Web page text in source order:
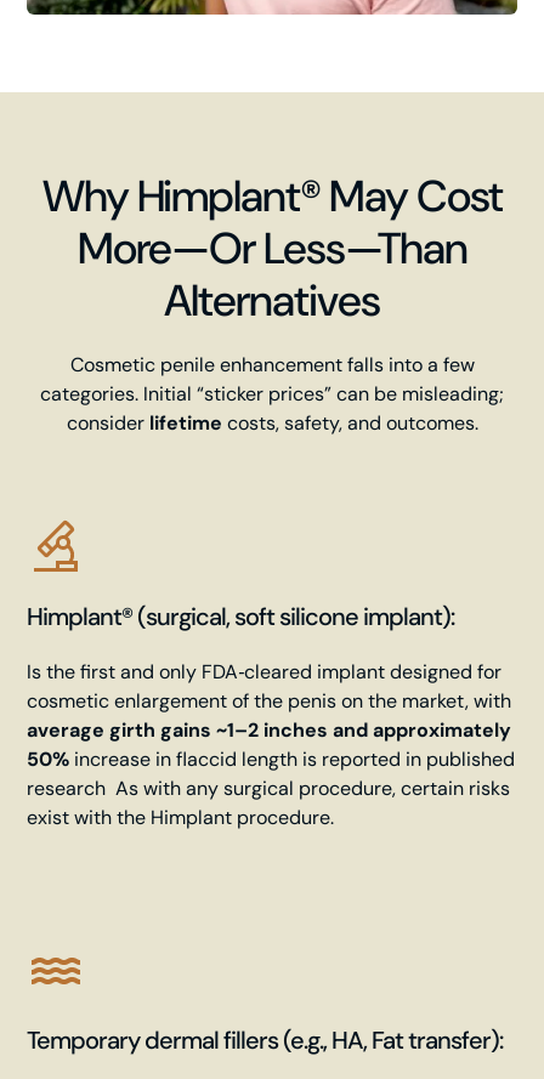
Why Himplant® May Cost
More—Or Less—Than
Alternatives
Cosmetic penile enhancement falls into a few
categories. Initial “sticker prices” can be misleading;
consider lifetime costs, safety, and outcomes.
Himplant® (surgical, soft silicone implant):
Is the first and only FDA‑cleared implant designed for
cosmetic enlargement of the penis on the market, with
average girth gains ~1–2 inches and approximately
50% increase in flaccid length is reported in published
research As with any surgical procedure, certain risks
exist with the Himplant procedure.
Temporary dermal fillers (e.g., HA, Fat transfer):